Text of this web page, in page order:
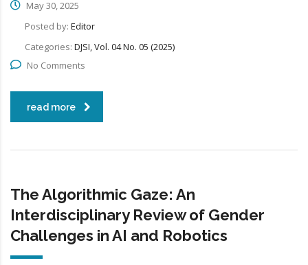
May 30, 2025
Posted by: Editor
Categories: DJSI, Vol. 04 No. 05 (2025)
No Comments
read more
The Algorithmic Gaze: An
Interdisciplinary Review of Gender
Challenges in AI and Robotics